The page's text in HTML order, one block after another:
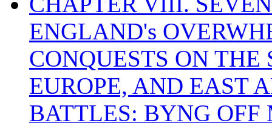
ENGLAND's
CONQUESTS ON
EUROPE, AND EAST
BATTLES: BYNG